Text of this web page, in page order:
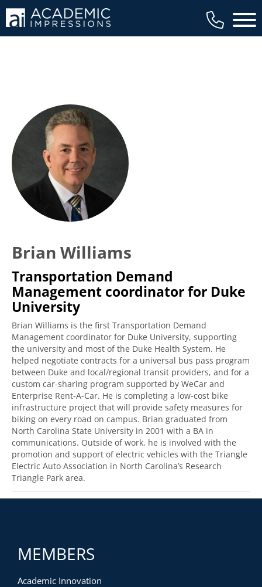
Main
Brian Williams
Transportation Demand
Management coordinator for Duke
University
Brian Williams is the first Transportation Demand
Management coordinator for Duke University, supporting
the university and most of the Duke Health System. He
helped negotiate contracts for a universal bus pass program
between Duke and local/regional transit providers, and for a
custom car-sharing program supported by WeCar and
Enterprise Rent-A-Car. He is completing a low-cost bike
infrastructure project that will provide safety measures for
biking on every road on campus. Brian graduated from
North Carolina State University in 2001 with a BA in
communications. Outside of work, he is involved with the
promotion and support of electric vehicles with the Triangle
Electric Auto Association in North Carolina’s Research
Triangle Park area.
MEMBERS
Academic Innovation